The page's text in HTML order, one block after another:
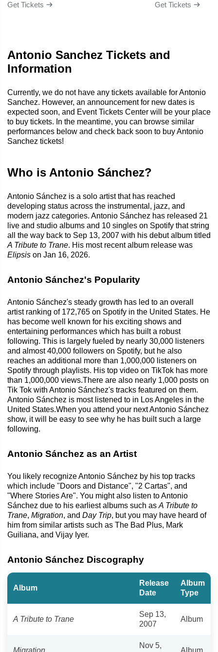
Get Tickets Get Tickets
Antonio Sanchez Tickets and
Information
Currently, we do not have any tickets available for Antonio
Sanchez. However, an announcement for new dates is
expected soon, and Event Tickets Center will be your place
to buy tickets. In the meantime, you can browse similar
performances below and check back soon to buy Antonio
Sanchez tickets!
Who is Antonio Sánchez?
Antonio Sánchez is a solo artist that has reached
developing status across the instrumental, jazz, and
modern jazz categories. Antonio Sánchez has released 21
live and studio albums and 10 singles on Spotify that string
all the way back to Sep 13, 2007 with his debut album titled
A Tribute to Trane. His most recent album release was
Elipsis on Jan 16, 2026.
Antonio Sánchez's Popularity
Antonio Sánchez's steady growth has led to an overall
artist ranking of 172,765 on Spotify in the United States. He
has become well known for his exciting shows and
entertaining performances which has built a robust
following. This is largely fueled by nearly 30,000 listeners
and almost 40,000 followers on Spotify, but he also
reaches an additional more than 1,000,000 listeners on
Spotify through playlists. His top video on TikTok has more
than 1,000,000 views.There are also nearly 1,000 posts on
Tik Tok with Antonio Sánchez's tracks featured on them.
Antonio Sánchez is most listened to in Los Angeles in the
United States.When you attend your next Antonio Sánchez
show, it will be easy to see why he has built such a large
following.
Antonio Sánchez as an Artist
You likely recognize Antonio Sánchez by his top tracks
which include "Doors and Distance", "2 Cartas", and
"Where Stories Are". You might also listen to Antonio
Sánchez due to his earliest albums such as A Tribute to
Trane, Migration, and Day Trip, but you may have heard of
him from similar artists such as The Bad Plus, Mark
Guiliana, and Vijay Iyer.
Antonio Sánchez Discography
Album
Release
Date
Album
Type
A Tribute to Trane
Sep 13,
2007
Album
Migration
Nov 5,
Album